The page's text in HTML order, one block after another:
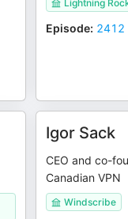
Lightning
Episode: 2412
Igor Sack
CEO and co-
Canadian VPN
Windscribe